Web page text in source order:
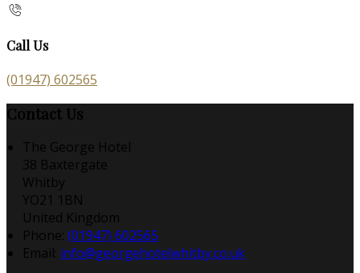
Call Us
(01947) 602565
Contact Us
The George Hotel
38 Baxtergate
Whitby
YO21 1BN
United Kingdom
Phone: (01947) 602565
Email: info@georgehotelwhitby.co.uk